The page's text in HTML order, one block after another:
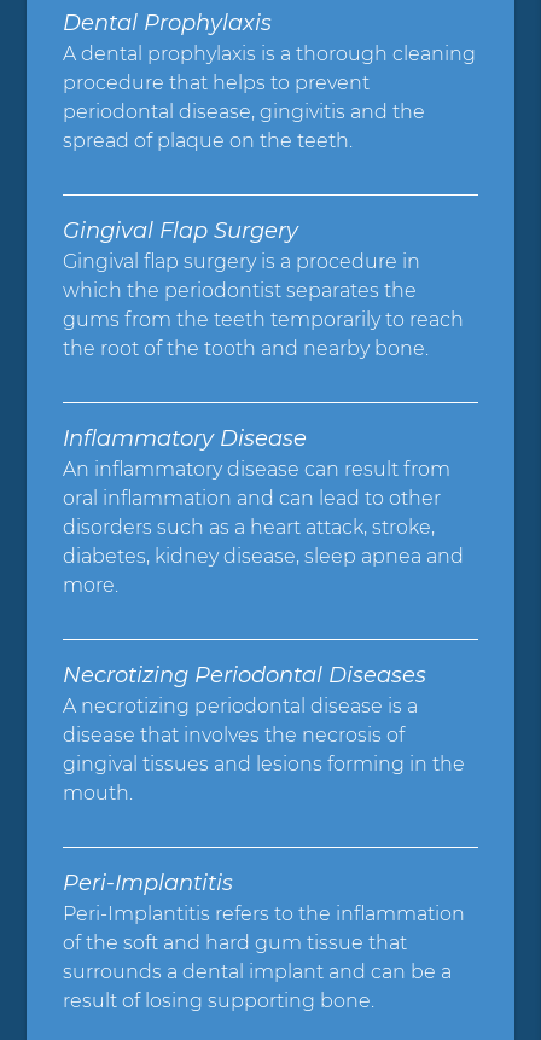
Dental Prophylaxis
A dental prophylaxis is a thorough cleaning
procedure that helps to prevent
periodontal disease, gingivitis and the
spread of plaque on the teeth.
Gingival Flap Surgery
Gingival flap surgery is a procedure in
which the periodontist separates the
gums from the teeth temporarily to reach
the root of the tooth and nearby bone.
Inflammatory Disease
An inflammatory disease can result from
oral inflammation and can lead to other
disorders such as a heart attack, stroke,
diabetes, kidney disease, sleep apnea and
more.
Necrotizing Periodontal Diseases
A necrotizing periodontal disease is a
disease that involves the necrosis of
gingival tissues and lesions forming in the
mouth.
Peri-Implantitis
Peri-Implantitis refers to the inflammation
of the soft and hard gum tissue that
surrounds a dental implant and can be a
result of losing supporting bone.